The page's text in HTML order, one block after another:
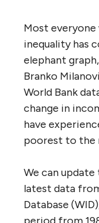
Most everyone
inequality has
elephant
Branko
World Bank
change in
have
poorest to the
We can
latest data
Database